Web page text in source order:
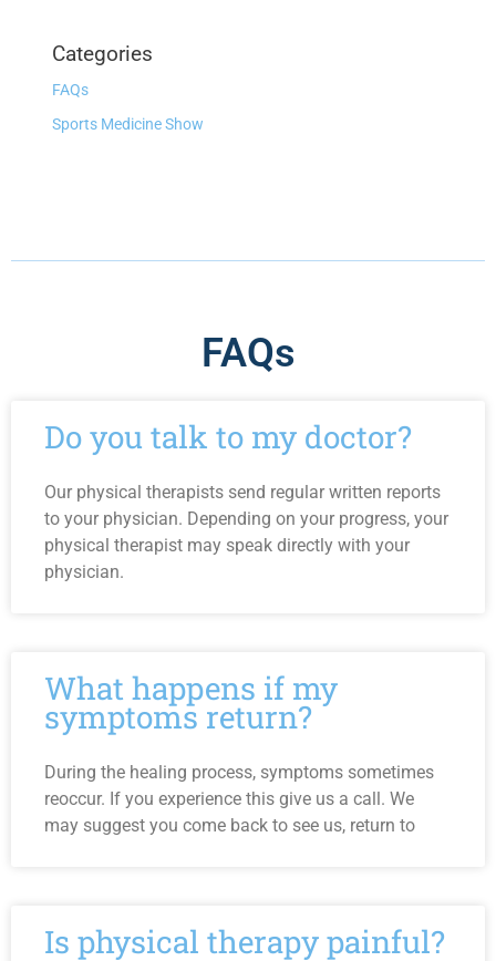
Categories
FAQs
Sports Medicine Show
FAQs
Do you talk to my doctor?
Our physical therapists send regular written reports
to your physician. Depending on your progress, your
physical therapist may speak directly with your
physician.
What happens if my
symptoms return?
During the healing process, symptoms sometimes
reoccur. If you experience this give us a call. We
may suggest you come back to see us, return to
Is physical therapy painful?